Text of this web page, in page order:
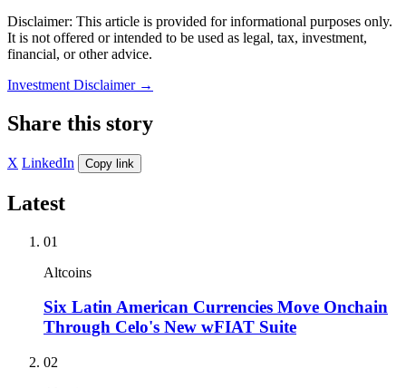
Disclaimer: This article is provided for informational purposes only.
It is not offered or intended to be used as legal, tax, investment,
financial, or other advice.
Investment Disclaimer →
Share this story
X LinkedIn Copy link
Latest
01
Altcoins
Six Latin American Currencies Move Onchain
Through Celo's New wFIAT Suite
02